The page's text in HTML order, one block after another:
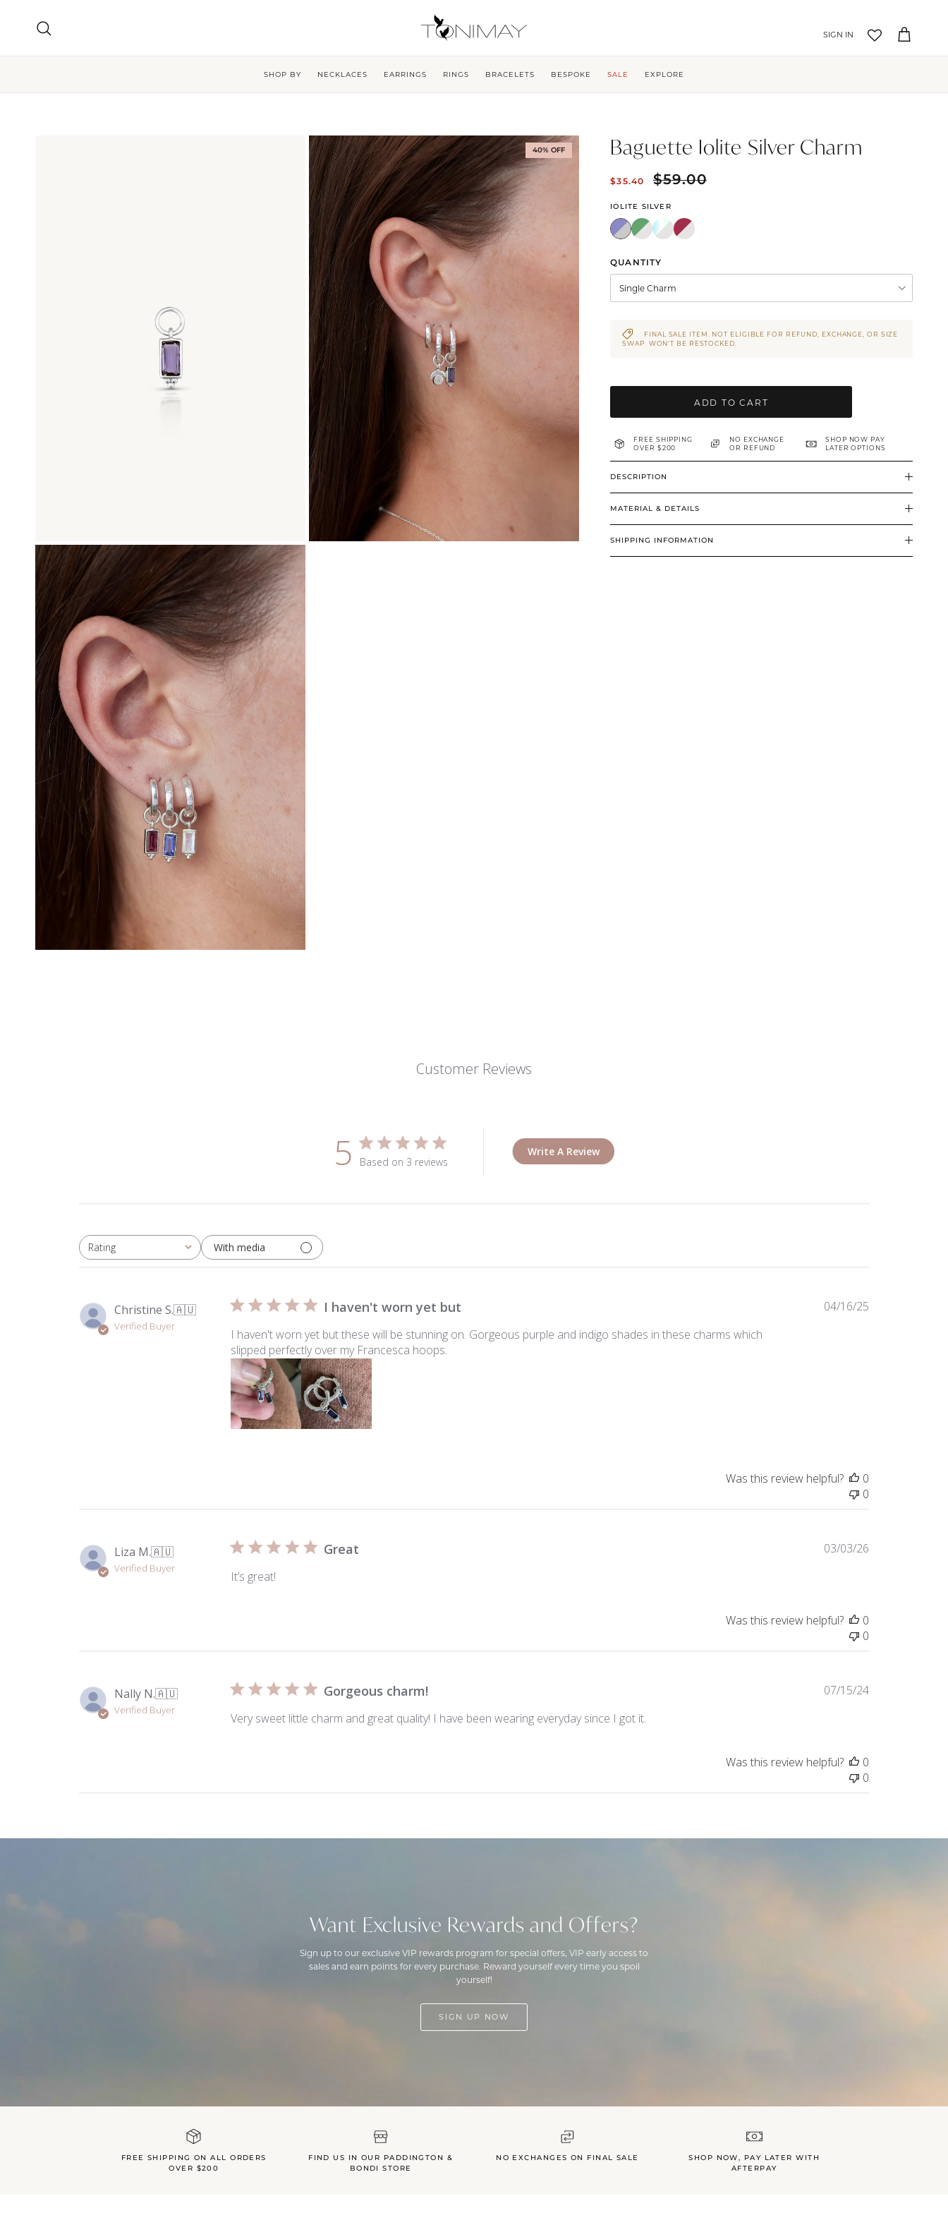
Account
Cart
SHOP BY NECKLACES EARRINGS RINGS BRACELETS BESPOKE SALE EXPLORE
40% OFF Baguette Iolite Silver Charm
$35.40 $59.00
IOLITE SILVER
QUANTITY
Single Charm
FINAL SALE ITEM. NOT ELIGIBLE FOR REFUND, EXCHANGE, OR SIZE
SWAP. WON’T BE RESTOCKED.
ADD TO CART
FREE SHIPPING
OVER $200
NO EXCHANGE
OR REFUND
SHOP NOW PAY
LATER OPTIONS
DESCRIPTION
MATERIAL & DETAILS
SHIPPING INFORMATION
Customer Reviews
5 Based on 3 reviews
Write A Review
Rating
All ratings With media
Christine S.🇦🇺
Verified Buyer
I haven't worn yet but
I haven't worn yet but these will be stunning on. Gorgeous purple and indigo shades in these charms which
slipped perfectly over my Francesca hoops.
Published
04/16/25
Was this review helpful?
0
0
Liza M.🇦🇺
Verified Buyer
Great
It’s great!
Published
03/03/26
Was this review helpful?
0
0
Nally N.🇦🇺
Verified Buyer
Gorgeous charm!
Very sweet little charm and great quality! I have been wearing everyday since I got it.
Published
07/15/24
Was this review helpful?
0
0
Want Exclusive Rewards and Offers?
Sign up to our exclusive VIP rewards program for special offers, VIP early access to
sales and earn points for every purchase. Reward yourself every time you spoil
yourself!
SIGN UP NOW
FREE SHIPPING ON ALL ORDERS
OVER $200
FIND US IN OUR PADDINGTON &
BONDI STORE
NO EXCHANGES ON FINAL SALE
SHOP NOW, PAY LATER WITH
AFTERPAY